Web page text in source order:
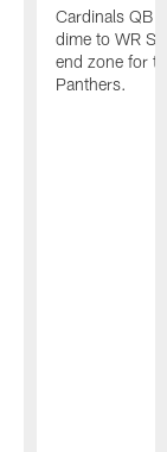
Cardinals QB
dime to WR
end zone for
Panthers.